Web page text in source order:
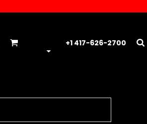
+1 417-626-2700